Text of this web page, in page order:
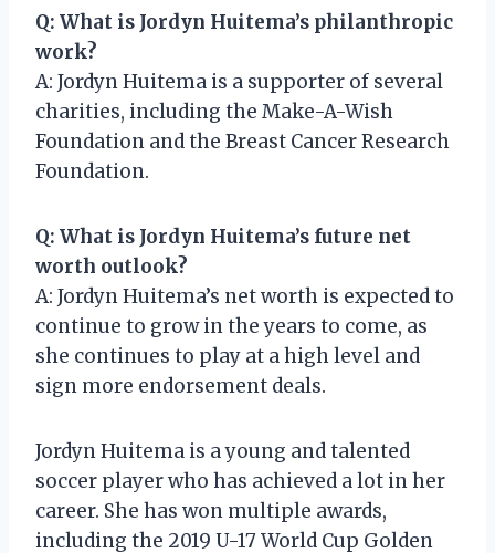
Q: What is Jordyn Huitema’s philanthropic
work?
A: Jordyn Huitema is a supporter of several
charities, including the Make-A-Wish
Foundation and the Breast Cancer Research
Foundation.
Q: What is Jordyn Huitema’s future net
worth outlook?
A: Jordyn Huitema’s net worth is expected to
continue to grow in the years to come, as
she continues to play at a high level and
sign more endorsement deals.
Jordyn Huitema is a young and talented
soccer player who has achieved a lot in her
career. She has won multiple awards,
including the 2019 U-17 World Cup Golden